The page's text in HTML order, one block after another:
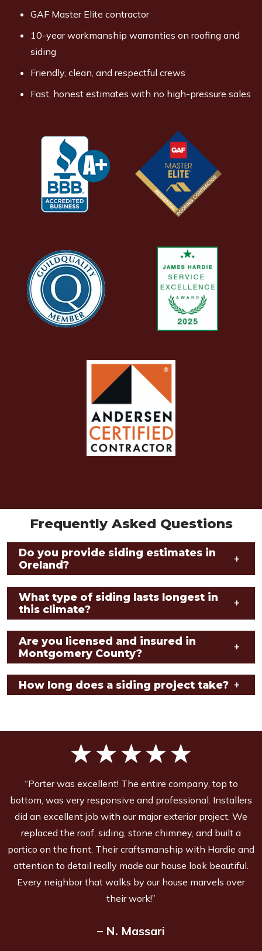
GAF Master Elite contractor
10-year workmanship warranties on roofing and
siding
Friendly, clean, and respectful crews
Fast, honest estimates with no high-pressure sales
Frequently Asked Questions
Do you provide siding estimates in
Oreland?
+
What type of siding lasts longest in
this climate?
+
Are you licensed and insured in
Montgomery County?
+
How long does a siding project take? +
“Porter was excellent! The entire company, top to
bottom, was very responsive and professional. Installers
did an excellent job with our major exterior project. We
replaced the roof, siding, stone chimney, and built a
portico on the front. Their craftsmanship with Hardie and
attention to detail really made our house look beautiful.
Every neighbor that walks by our house marvels over
their work!”
– N. Massari